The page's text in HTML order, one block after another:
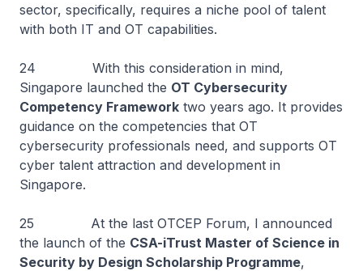
sector, specifically, requires a niche pool of talent
with both IT and OT capabilities.
24 With this consideration in mind,
Singapore launched the OT Cybersecurity
Competency Framework two years ago. It provides
guidance on the competencies that OT
cybersecurity professionals need, and supports OT
cyber talent attraction and development in
Singapore.
25 At the last OTCEP Forum, I announced
the launch of the CSA-iTrust Master of Science in
Security by Design Scholarship Programme,